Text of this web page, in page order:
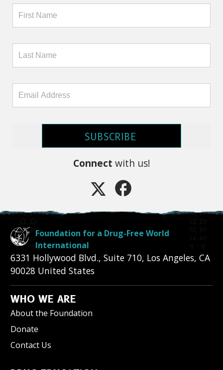
SUBSCRIBE
Connect with us!
Foundation for a Drug-Free World
International
6331 Hollywood Blvd., Suite 710, Los Angeles, CA
90028 United States
WHO WE ARE
About the Foundation
Donate
Contact Us